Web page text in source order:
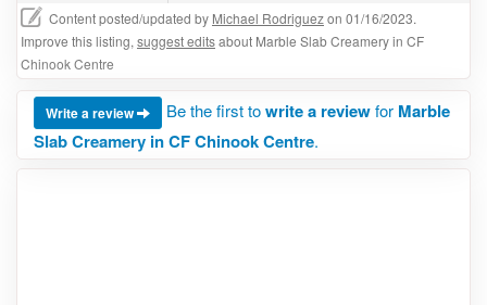
Content posted/updated by Michael Rodriguezon 01/16/2023.
Improve this listing, suggest editsabout Marble Slab Creamery in CF
Chinook Centre
Write a review Be the first towrite a reviewfor Marble
Slab Creamery in CF Chinook Centre.